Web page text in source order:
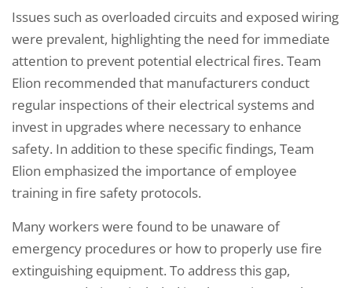
Issues such as overloaded circuits and exposed wiring
were prevalent, highlighting the need for immediate
attention to prevent potential electrical fires. Team
Elion recommended that manufacturers conduct
regular inspections of their electrical systems and
invest in upgrades where necessary to enhance
safety. In addition to these specific findings, Team
Elion emphasized the importance of employee
training in fire safety protocols.
Many workers were found to be unaware of
emergency procedures or how to properly use fire
extinguishing equipment. To address this gap,